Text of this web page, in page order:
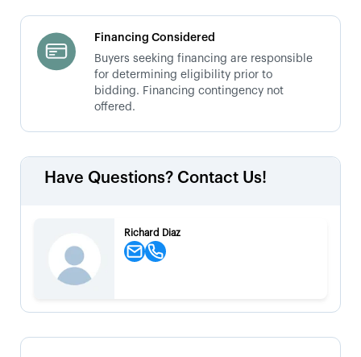
Financing Considered
Buyers seeking financing are responsible
for determining eligibility prior to
bidding. Financing contingency not
offered.
Have Questions? Contact Us!
Richard Diaz